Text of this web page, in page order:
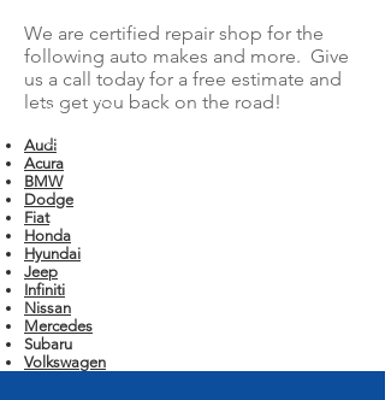
We are certified repair shop for the
following auto makes and more. Give
us a call today for a free estimate and
lets get you back on the road!
Audi
Acura
BMW
Dodge
Fiat
Honda
Hyundai
Jeep
Infiniti
Nissan
Mercedes
Subaru
Volkswagen